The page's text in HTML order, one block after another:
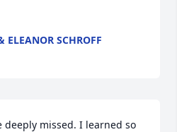
ELEANOR SCHROFF
missed. I learned so